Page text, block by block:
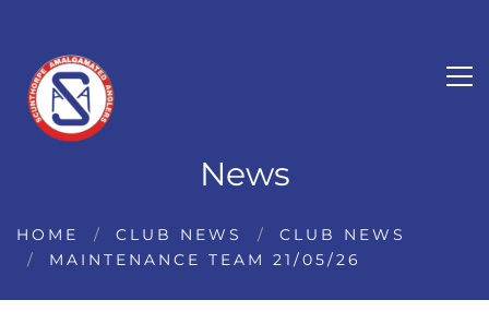
News
HOME CLUB NEWS
CLUB NEWS
MAINTENANCE TEAM 21/05/26